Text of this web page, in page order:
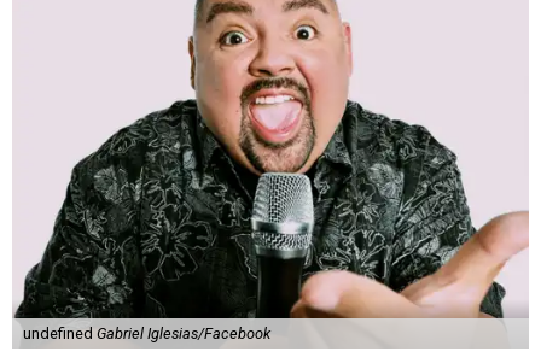
undefined Gabriel Iglesias/Facebook